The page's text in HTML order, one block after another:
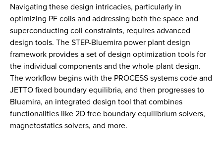
Navigating these design intricacies, particularly in
optimizing PF coils and addressing both the space and
superconducting coil constraints, requires advanced
design tools. The STEP-Bluemira power plant design
framework provides a set of design optimization tools for
the individual components and the whole-plant design.
The workflow begins with the PROCESS systems code and
JETTO fixed boundary equilibria, and then progresses to
Bluemira, an integrated design tool that combines
functionalities like 2D free boundary equilibrium solvers,
magnetostatics solvers, and more.